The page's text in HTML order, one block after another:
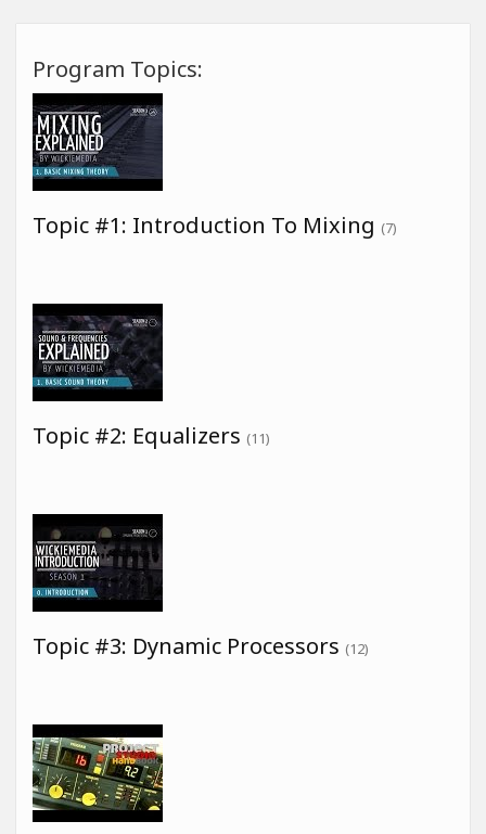
Program Topics:
Topic #1: Introduction To Mixing (7)
Topic #2: Equalizers (11)
Topic #3: Dynamic Processors (12)